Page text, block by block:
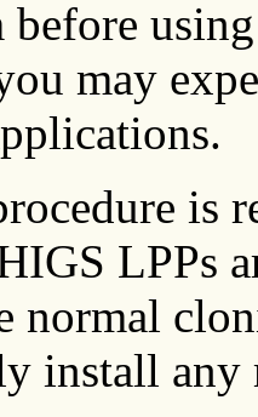
before
may
is
LPPs
normal
install any